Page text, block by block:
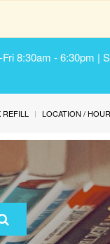
8:30am - 6:30pm |
LOCATION /